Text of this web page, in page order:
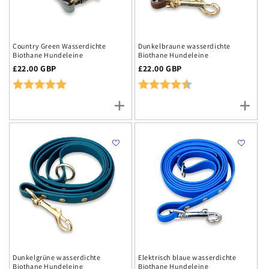
Country Green Wasserdichte
Biothane Hundeleine
Regulärer
Preis
£22.00 GBP
Rating:
Dunkelbraune wasserdichte
Biothane Hundeleine
Regulärer
Preis
£22.00 GBP
Rating:
Dunkelgrüne wasserdichte
Biothane Hundeleine
Elektrisch blaue wasserdichte
Biothane Hundeleine